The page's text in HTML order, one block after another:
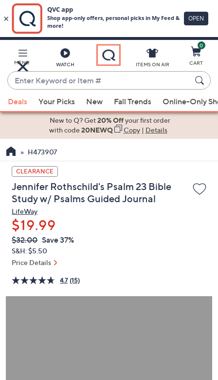
Main
Content
MENU WATCH
Enter
Keyword
or
Item
suggestions
the
up
and
down
arrow
keys
or
swipe
left
and
on
touch
ITEMS ON AIR
0
CART
Deals Your Picks New Fall Trends Online-Only
New to Q? Get20% Offyour first order
with code20NEWQ Copy| Details
H473907
CLEARANCE
Jennifer Rothschild's Psalm 23 Bible
Study w/ Psalms Guided Journal
LifeWay
$19.99
QVC
PRICE:
Deleted
$32.00 Save 37%
S&H: $5.50
Price Details
4.7 (15)